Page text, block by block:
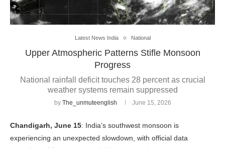
Latest News India National
Upper Atmospheric Patterns Stifle Monsoon
Progress
National rainfall deficit touches 28 percent as crucial
weather systems remain suppressed
by The_unmuteenglish June 15, 2026
Chandigarh, June 15: India’s southwest monsoon is
experiencing an unexpected slowdown, with official data